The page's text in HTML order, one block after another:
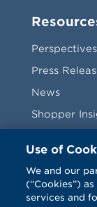
Press
News
Shopper
Vendors
Terms &
Use of
We and our
(“Cookies”)
services and